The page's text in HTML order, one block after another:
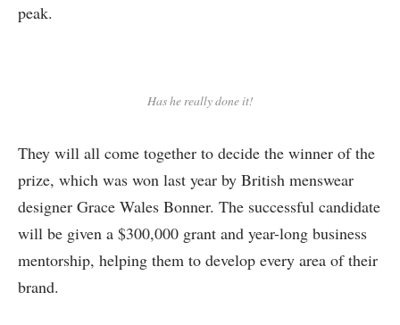
peak.
Has he really done it!
They will all come together to decide the winner of the
prize, which was won last year by British menswear
designer Grace Wales Bonner. The successful candidate
will be given a $300,000 grant and year-long business
mentorship, helping them to develop every area of their
brand.